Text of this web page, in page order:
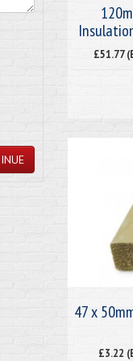
£51.77
47 x
£3.22